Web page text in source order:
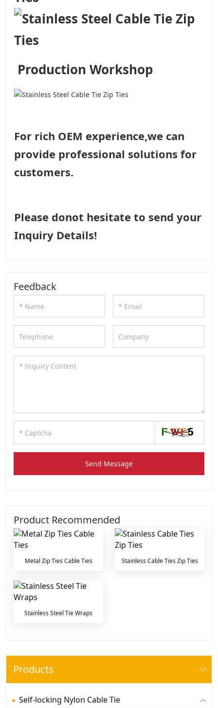
Products
Self-locking Nylon Cable Tie
Production Workshop
For rich OEM experience,we can
provide professional solutions for
customers.
Please donot hesitate to send your
Inquiry Details!
Feedback
Send Message
Product Recommended
Metal Zip Ties Cable Ties Stainless Cable Ties Zip Ties
Stainless Steel Tie Wraps